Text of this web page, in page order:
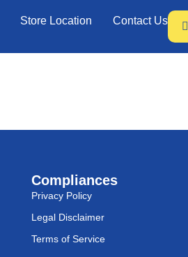
Store Location Contact Us
Compliances
Privacy Policy
Legal Disclaimer
Terms of Service